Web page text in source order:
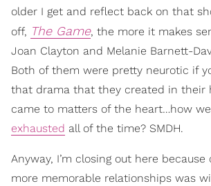
older I get and reflect back on that
off, The Game, the more it makes
Joan Clayton and Melanie Barnett-
Both of them were pretty neurotic if
that drama that they created in their
came to matters of the heart…how
exhausted all of the time? SMDH.
Anyway, I’m closing out here because
more memorable relationships was